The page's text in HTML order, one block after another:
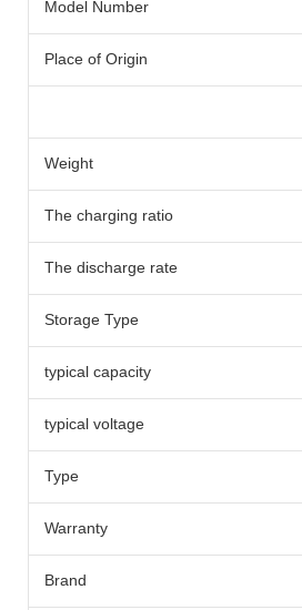
Model Number
Place of Origin
Weight
The charging ratio
The discharge rate
Storage Type
typical capacity
typical voltage
Type
Warranty
Brand